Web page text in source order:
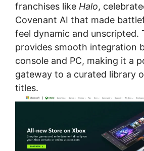
franchises like Halo,
Covenant AI that made
feel dynamic and unscripted.
provides smooth integration
console and PC, making it a
gateway to a curated library
titles.